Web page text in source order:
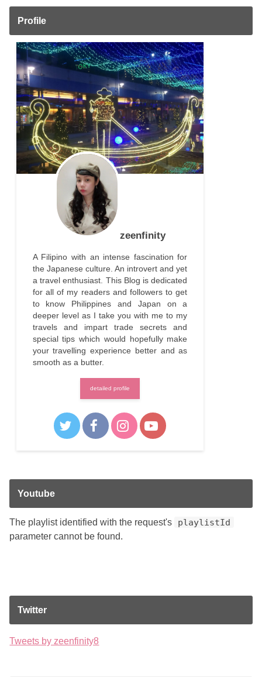
Profile
zeenfinity
A Filipino with an intense fascination for
the Japanese culture. An introvert and yet
a travel enthusiast. This Blog is dedicated
for all of my readers and followers to get
to know Philippines and Japan on a
deeper level as I take you with me to my
travels and impart trade secrets and
special tips which would hopefully make
your travelling experience better and as
smooth as a butter.
detailed profile
Youtube
The playlist identified with the request's playlistId
parameter cannot be found.
Twitter
Tweets by zeenfinity8